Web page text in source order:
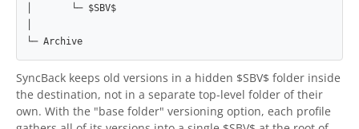
│       └─ $SBV$
└─ Archive
SyncBack keeps old versions in a hidden $SBV$ folder inside
the destination, not in a separate top-level folder of their
own. With the "base folder" versioning option, each profile